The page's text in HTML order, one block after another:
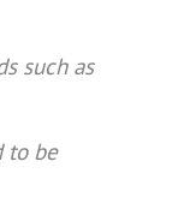
such as
to be